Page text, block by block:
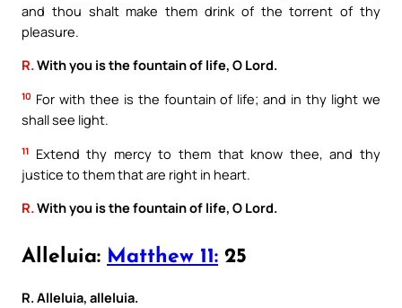
and thou shalt make them drink of the torrent of thy
pleasure.
R.With you is the fountain of life, O Lord.
10 For with thee is the fountain of life; and in thy light we
shall see light.
11
Extend thy mercy to them that know thee, and thy
justice to them that are right in heart.
R.With you is the fountain of life, O Lord.
Alleluia: Matthew 11: 25
R. Alleluia, alleluia.